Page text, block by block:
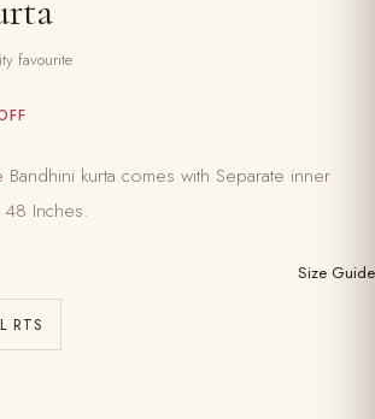
favourite
Bandhini kurta comes with Separate inner
48 Inches.
Size Guide
RTS